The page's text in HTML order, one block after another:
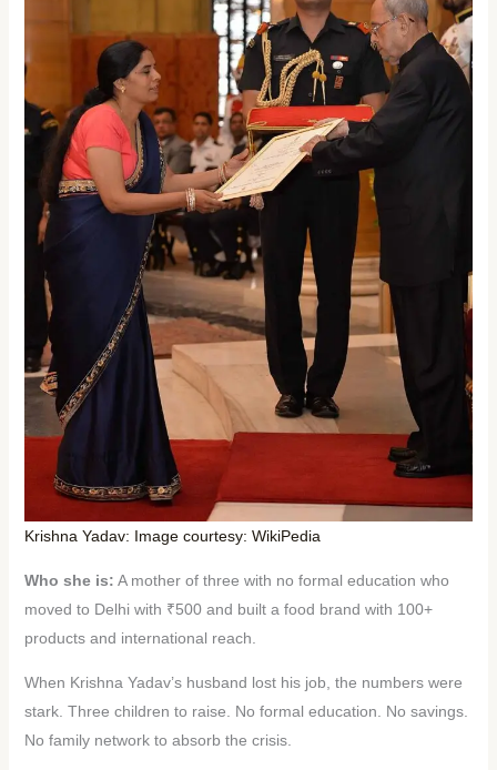
Krishna Yadav: Image courtesy: WikiPedia
Who she is: A mother of three with no formal education who
moved to Delhi with ₹500 and built a food brand with 100+
products and international reach.
When Krishna Yadav’s husband lost his job, the numbers were
stark. Three children to raise. No formal education. No savings.
No family network to absorb the crisis.